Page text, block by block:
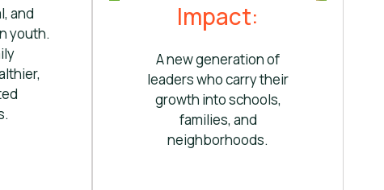
and
youth.
Impact:
A new generation of
leaders who carry their
growth into schools,
families, and
neighborhoods.